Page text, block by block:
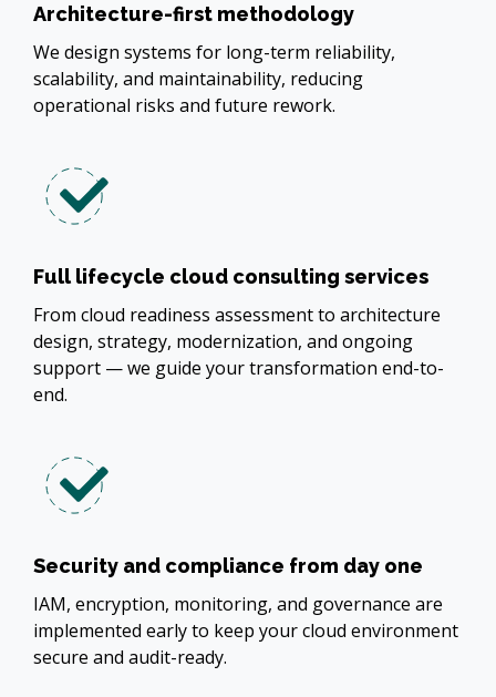
Architecture-first methodology
We design systems for long-term reliability,
scalability, and maintainability, reducing
operational risks and future rework.
Full lifecycle cloud consulting services
From cloud readiness assessment to architecture
design, strategy, modernization, and ongoing
support — we guide your transformation end-to-
end.
Security and compliance from day one
IAM, encryption, monitoring, and governance are
implemented early to keep your cloud environment
secure and audit-ready.